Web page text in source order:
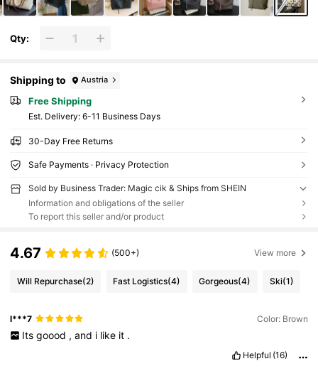
Qty:
Shipping to Austria
Free Shipping
​Est. Delivery: 6-11 Business Days
30-Day Free Returns
Safe Payments · Privacy Protection
Sold by Business Trader: Magic cik & Ships from SHEIN
Information and obligations of the seller
To report this seller and/or product
4.67 (500+) View more
Will Repurchase(2) Fast Logistics(4) Gorgeous(4) Ski(1)
l***7 Color: Brown
Its goood , and i like it .
Helpful (16)